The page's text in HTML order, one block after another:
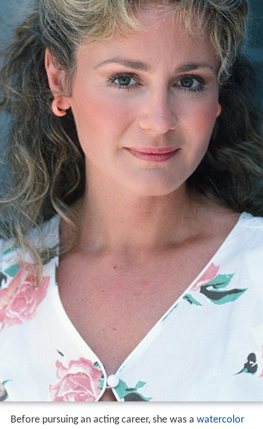
Before pursuing an acting career, she was a watercolor